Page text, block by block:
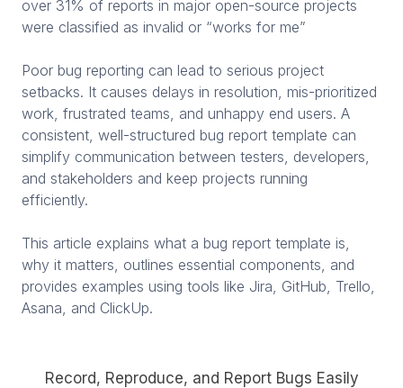
over 31% of reports in major open-source projects
were classified as invalid or “works for me”
Poor bug reporting can lead to serious project
setbacks. It causes delays in resolution, mis-prioritized
work, frustrated teams, and unhappy end users. A
consistent, well-structured bug report template can
simplify communication between testers, developers,
and stakeholders and keep projects running
efficiently.
This article explains what a bug report template is,
why it matters, outlines essential components, and
provides examples using tools like Jira, GitHub, Trello,
Asana, and ClickUp.
Record, Reproduce, and Report Bugs Easily